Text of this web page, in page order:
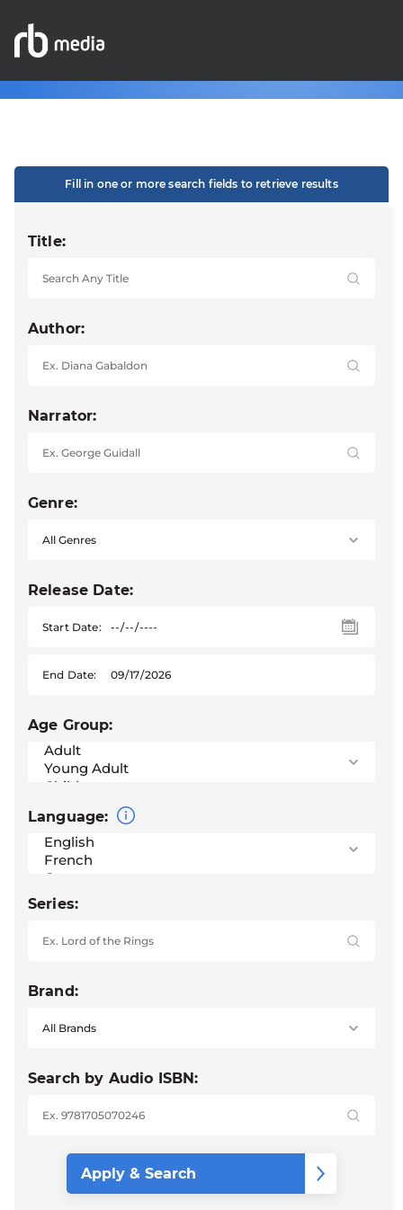
Fill in one or more search fields to retrieve results
Title:
Author:
Narrator:
Genre:
Release Date:
Start Date:
End Date:
Age Group:
Language:
Series:
Brand:
Search by Audio ISBN: